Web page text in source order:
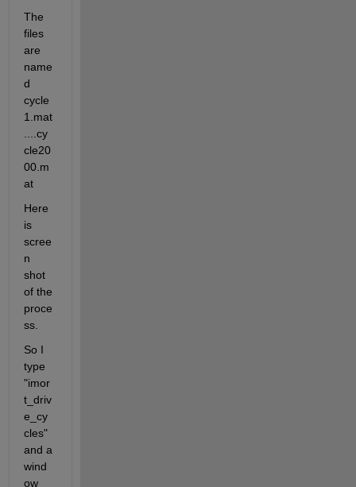
The
files
are
name
d
cycle
1.mat
....cy
cle20
00.m
at
Here
is
scree
n
shot
of the
proce
ss.
So I
type
"imor
t_driv
e_cy
cles"
and a
wind
ow